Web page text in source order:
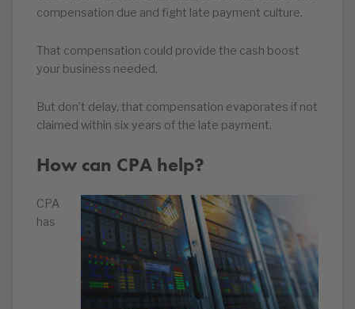
compensation due and fight late payment culture.
That compensation could provide the cash boost
your business needed.
But don’t delay, that compensation evaporates if not
claimed within six years of the late payment.
How can CPA help?
CPA
has